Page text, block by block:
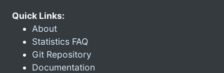
Quick Links:
About
Statistics FAQ
Git Repository
Documentation